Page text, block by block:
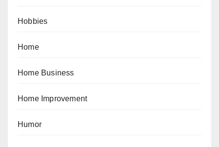
Hobbies
Home
Home Business
Home Improvement
Humor